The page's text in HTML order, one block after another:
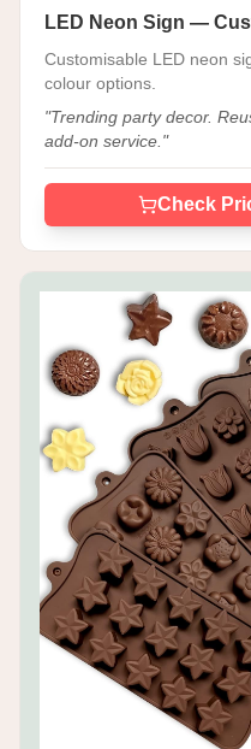
LED Neon Sign —
Customisable LED neon
colour options.
"Trending party decor.
add-on service. "
Check